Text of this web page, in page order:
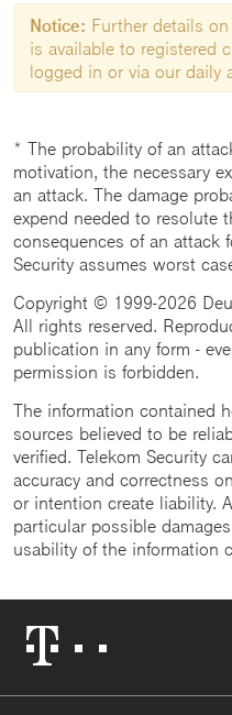
Notice: Further details
is available to registered
logged in or via our daily
* The probability of an
motivation, the necessary
an attack. The damage
expend needed to resolute
consequences of an attack
Security assumes worst
Copyright © 1999-2026
All rights reserved.
publication in any form -
permission is forbidden.
The information contained
sources believed to be
verified. Telekom Security
accuracy and correctness
or intention create liability.
particular possible
usability of the information
Logo